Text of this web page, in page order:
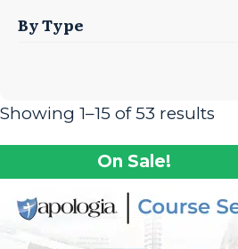
By Type
Showing 1–15 of 53 results
On Sale!